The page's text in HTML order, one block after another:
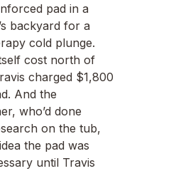
pad in a
backyard for a
cold plunge.
cost north of
charged $1,800
And the
who’d done
on the tub,
the pad was
until Travis